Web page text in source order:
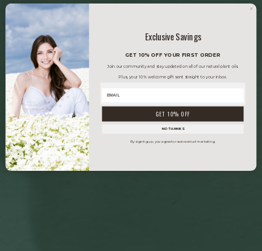
Exclusive Savings
GET 10% OFF YOUR FIRST ORDER
Join our community and stay updated on all of our natural plant oils.
Plus, your 10% welcome gift sent straight to your inbox.
GET 10% OFF
NO THANKS
By signing up, you agree to receive email marketing.